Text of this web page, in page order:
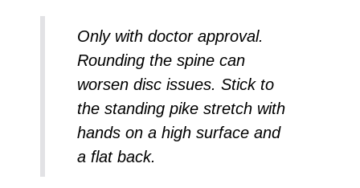
Only with doctor approval.
Rounding the spine can
worsen disc issues. Stick to
the standing pike stretch with
hands on a high surface and
a flat back.